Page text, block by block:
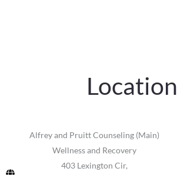
Location
Alfrey and Pruitt Counseling (Main)
Wellness and Recovery
403 Lexington Cir,